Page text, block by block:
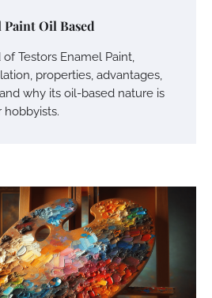
Paint Oil Based
Testors Enamel Paint,
properties, advantages,
why its oil-based nature is
hobbyists.